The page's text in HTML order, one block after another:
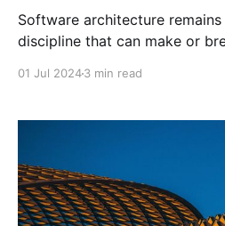
Software architecture
discipline that can make or
Engineering Approach by
01 Jul 20243 min read